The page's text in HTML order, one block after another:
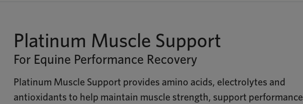
Platinum Muscle Support
For Equine Performance Recovery
Platinum Muscle Support provides amino acids, electrolytes and
antioxidants to help maintain muscle strength, support performance